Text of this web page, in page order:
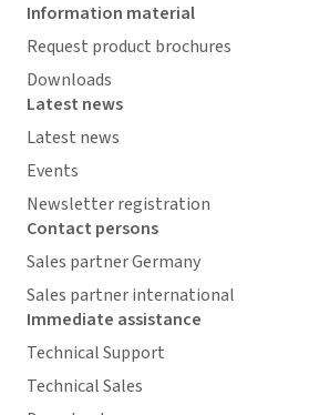
Information material
Request product brochures
Downloads
Latest news
Latest news
Events
Newsletter registration
Contact persons
Sales partner Germany
Sales partner international
Immediate assistance
Technical Support
Technical Sales